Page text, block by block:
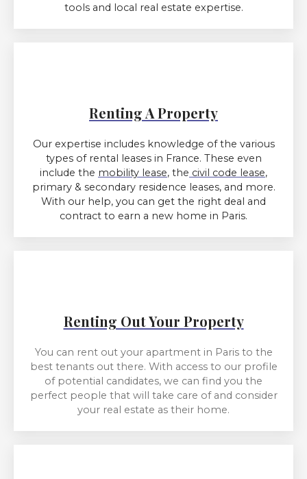
tools and local real estate expertise.
Renting A Property
Our expertise includes knowledge of the various
types of rental leases in France. These even
include the mobility lease, the civil code lease,
primary & secondary residence leases, and more.
With our help, you can get the right deal and
contract to earn a new home in Paris.
Renting Out Your Property
You can rent out your apartment in Paris to the
best tenants out there. With access to our profile
of potential candidates, we can find you the
perfect people that will take care of and consider
your real estate as their home.